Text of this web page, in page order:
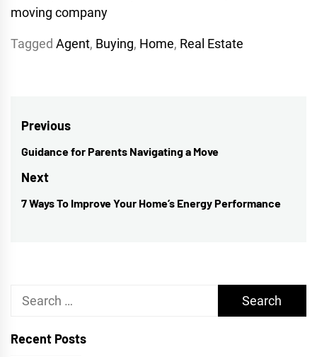
moving company
Tagged Agent, Buying, Home, Real Estate
Post
navigation
Previous
Previous
post:
Guidance for Parents Navigating a Move
Next
Next
7 Ways To Improve Your Home’s Energy Performance
Search
Recent Posts